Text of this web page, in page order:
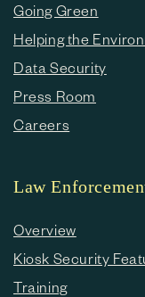
Going Green
Helping the
Data Security
Press Room
Careers
Law
Overview
Kiosk Security
Training